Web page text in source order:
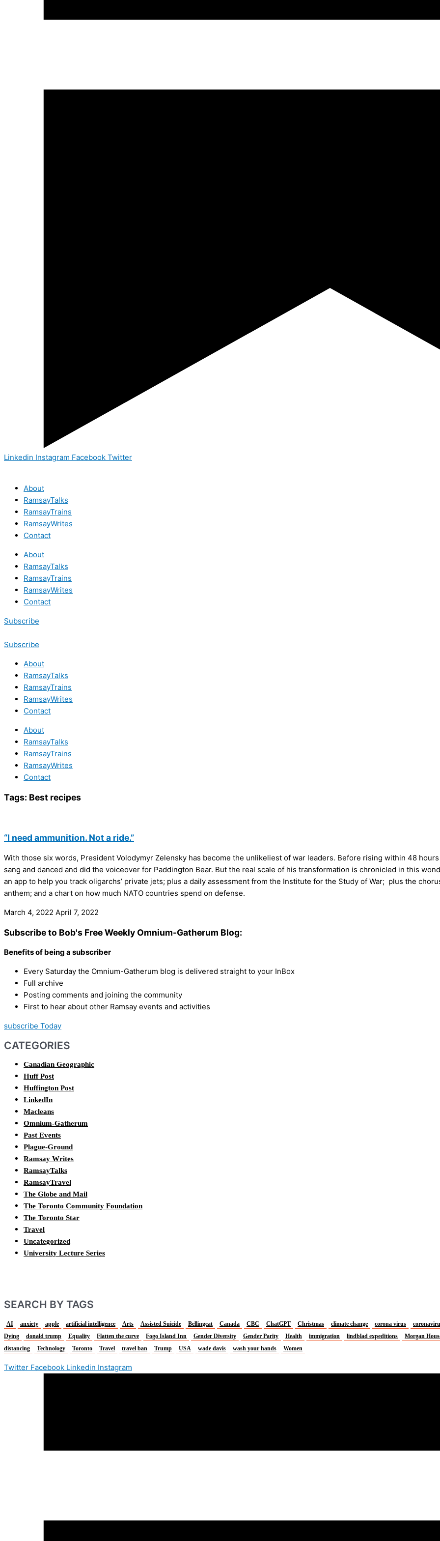
Linkedin Instagram Facebook Twitter
About
RamsayTalks
RamsayTrains
RamsayWrites
Contact
About
RamsayTalks
RamsayTrains
RamsayWrites
Contact
Subscribe
Subscribe
About
RamsayTalks
RamsayTrains
RamsayWrites
Contact
About
RamsayTalks
RamsayTrains
RamsayWrites
Contact
Tags: Best recipes
“I need ammunition. Not a ride.”
With those six words, President Volodymyr Zelensky has become the unlikeliest of war leaders. Before rising within 48
sang and danced and did the voiceover for Paddington Bear. But the real scale of his transformation is chronicled in this
an app to help you track oligarchs’ private jets; plus a daily assessment from the Institute for the Study of War; plus the
anthem; and a chart on how much NATO countries spend on defense.
March 4, 2022 April 7, 2022
Subscribe to Bob's Free Weekly Omnium-Gatherum Blog:
Benefits of being a subscriber
Every Saturday the Omnium-Gatherum blog is delivered straight to your InBox
Full archive
Posting comments and joining the community
First to hear about other Ramsay events and activities
subscribe Today
CATEGORIES
Canadian Geographic
Huff Post
Huffington Post
LinkedIn
Macleans
Omnium-Gatherum
Past Events
Plague-Ground
Ramsay Writes
RamsayTalks
RamsayTravel
The Globe and Mail
The Toronto Community Foundation
The Toronto Star
Travel
Uncategorized
University Lecture Series
SEARCH BY TAGS
AI anxiety apple artificial intelligence Arts Assisted Suicide Bellingcat Canada CBC ChatGPT Christmas climate change corona virus
Dying
donald trump Equality Flatten the curve Fogo Island Inn Gender Diversity Gender Parity Health immigration lindblad expeditions Morgan
distancing
Technology Toronto Travel travel ban Trump USA wade davis wash your hands Women
Twitter Facebook Linkedin Instagram